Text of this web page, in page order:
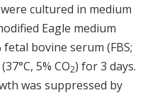
cultured in medium
Eagle medium
bovine serum (FBS;
5% CO2) for 3 days.
was suppressed by